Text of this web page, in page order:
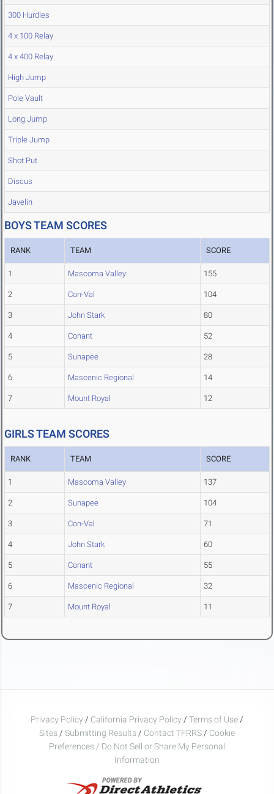
300 Hurdles
4 x 100 Relay
4 x 400 Relay
High Jump
Pole Vault
Long Jump
Triple Jump
Shot Put
Discus
Javelin
BOYS TEAM SCORES
RANK TEAM SCORE
1 Mascoma Valley 155
2 Con-Val 104
3 John Stark 80
4 Conant 52
5 Sunapee 28
6 Mascenic Regional 14
7 Mount Royal 12
GIRLS TEAM SCORES
RANK TEAM SCORE
1 Mascoma Valley 137
2 Sunapee 104
3 Con-Val 71
4 John Stark 60
5 Conant 55
6 Mascenic Regional 32
7 Mount Royal 11
Privacy Policy / California Privacy Policy / Terms of Use /
Sites / Submitting Results / Contact TFRRS / Cookie
Preferences / Do Not Sell or Share My Personal
Information